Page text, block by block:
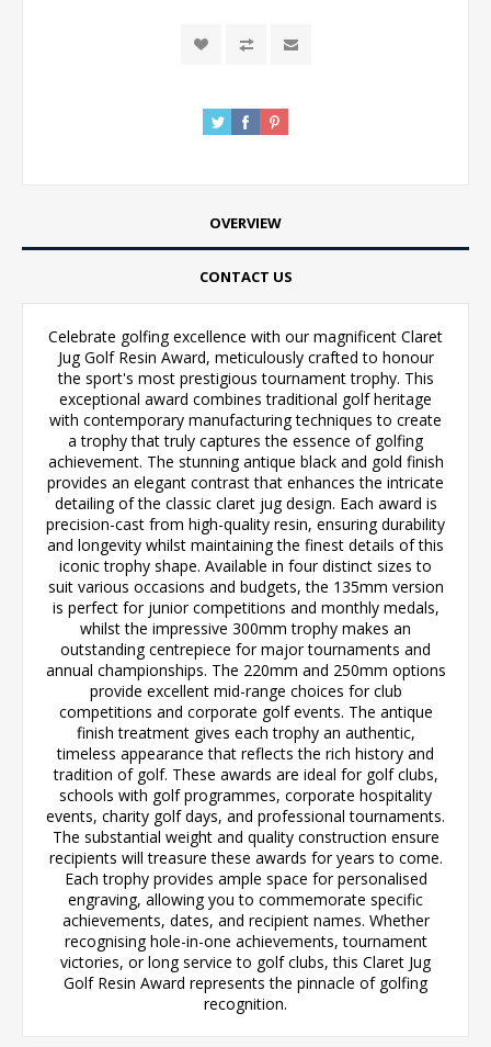
OVERVIEW
CONTACT US
Celebrate golfing excellence with our magnificent Claret
Jug Golf Resin Award, meticulously crafted to honour
the sport's most prestigious tournament trophy. This
exceptional award combines traditional golf heritage
with contemporary manufacturing techniques to create
a trophy that truly captures the essence of golfing
achievement. The stunning antique black and gold finish
provides an elegant contrast that enhances the intricate
detailing of the classic claret jug design. Each award is
precision-cast from high-quality resin, ensuring durability
and longevity whilst maintaining the finest details of this
iconic trophy shape. Available in four distinct sizes to
suit various occasions and budgets, the 135mm version
is perfect for junior competitions and monthly medals,
whilst the impressive 300mm trophy makes an
outstanding centrepiece for major tournaments and
annual championships. The 220mm and 250mm options
provide excellent mid-range choices for club
competitions and corporate golf events. The antique
finish treatment gives each trophy an authentic,
timeless appearance that reflects the rich history and
tradition of golf. These awards are ideal for golf clubs,
schools with golf programmes, corporate hospitality
events, charity golf days, and professional tournaments.
The substantial weight and quality construction ensure
recipients will treasure these awards for years to come.
Each trophy provides ample space for personalised
engraving, allowing you to commemorate specific
achievements, dates, and recipient names. Whether
recognising hole-in-one achievements, tournament
victories, or long service to golf clubs, this Claret Jug
Golf Resin Award represents the pinnacle of golfing
recognition.